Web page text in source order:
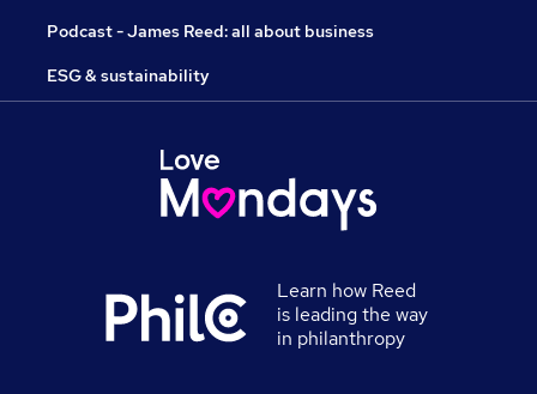
Podcast - James Reed: all about business
ESG & sustainability
Learn how Reed
is leading the way
in philanthropy